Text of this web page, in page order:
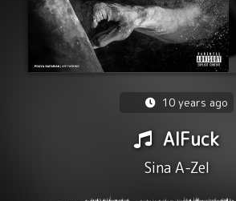
10 years ago
AlFuck
Sina A-Zel